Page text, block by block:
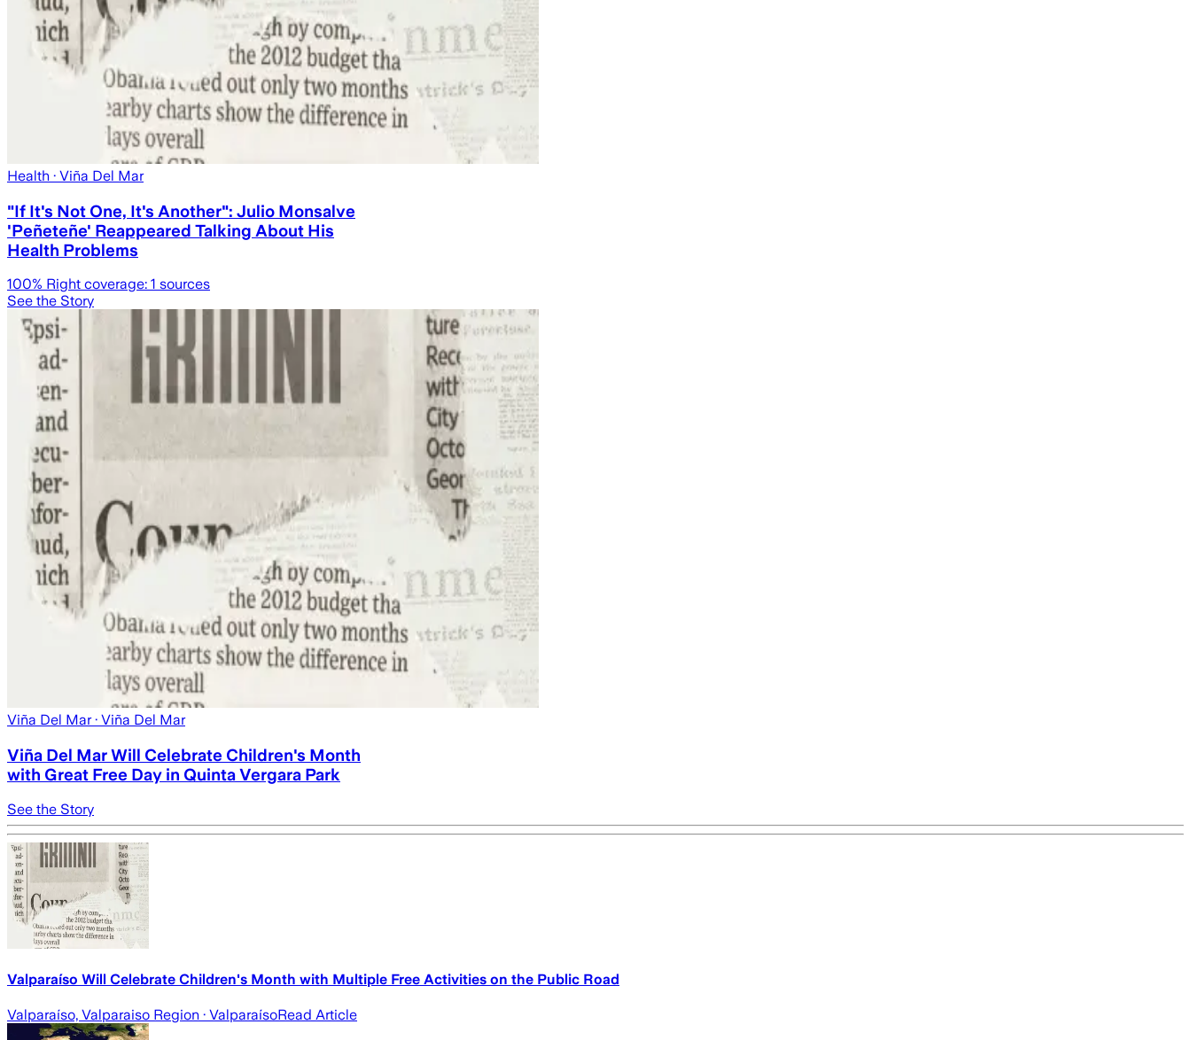
Health · Viña Del Mar
"If It's Not One, It's Another": Julio Monsalve
'Peñeteñe' Reappeared Talking About His
Health Problems
100% Right coverage: 1 sources
See the Story
Viña Del Mar· Viña Del Mar
Viña Del Mar Will Celebrate Children's Month
with Great Free Day in Quinta Vergara Park
See the Story
Valparaíso Will Celebrate Children's Month with Multiple Free Activities on the Public Road
Valparaíso, Valparaiso Region · ValparaísoRead Article